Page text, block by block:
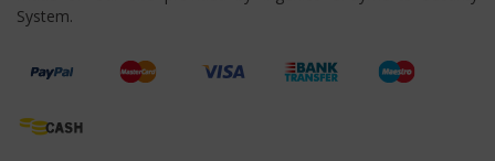
System.